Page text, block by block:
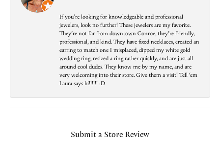
If you’re looking for knowledgeable and professional
jewelers, look no further! These jewelers are my favorite.
They’re not far from downtown Conroe, they’re friendly,
professional, and kind. They have fixed necklaces, created an
earring to match one I misplaced, dipped my white gold
wedding ring, resized a ring rather quickly, and are just all
around cool dudes. They know me by my name, and are
very welcoming into their store. Give them a visit! Tell ‘em
Laura says hi!!!!!! :D
Submit a Store Review